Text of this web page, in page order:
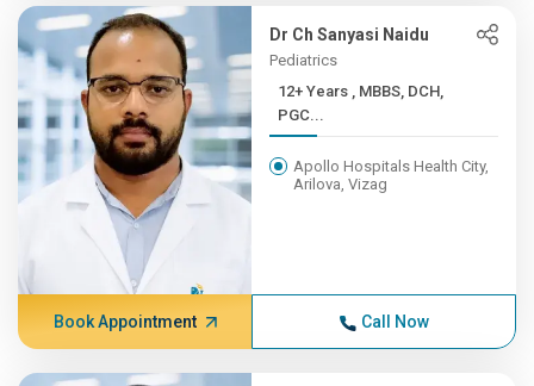
Dr Ch Sanyasi Naidu
Pediatrics
12+ Years , MBBS, DCH,
PGC...
Apollo Hospitals Health City,
Arilova, Vizag
Book Appointment Call Now